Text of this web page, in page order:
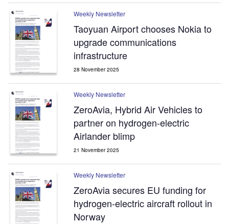
Weekly Newsletter
Taoyuan Airport chooses Nokia to
upgrade communications
infrastructure
28 November 2025
Weekly Newsletter
ZeroAvia, Hybrid Air Vehicles to
partner on hydrogen-electric
Airlander blimp
21 November 2025
Weekly Newsletter
ZeroAvia secures EU funding for
hydrogen-electric aircraft rollout in
Norway